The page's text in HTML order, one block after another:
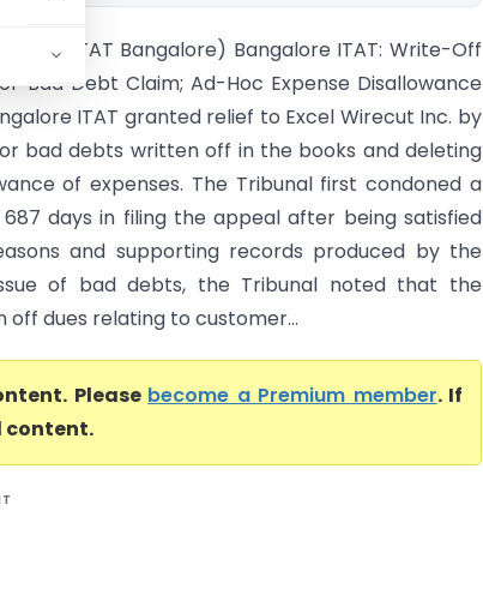
ACIT (ITAT Bangalore) Bangalore ITAT: Write-Off
Bad Debt Claim; Ad-Hoc Expense Disallowance
ITAT granted relief to Excel Wirecut Inc. by
bad debts written off in the books and deleting
of expenses. The Tribunal first condoned a
days in filing the appeal after being satisfied
and supporting records produced by the
of bad debts, the Tribunal noted that the
off dues relating to customer...
Please become a Premium member. If
content.